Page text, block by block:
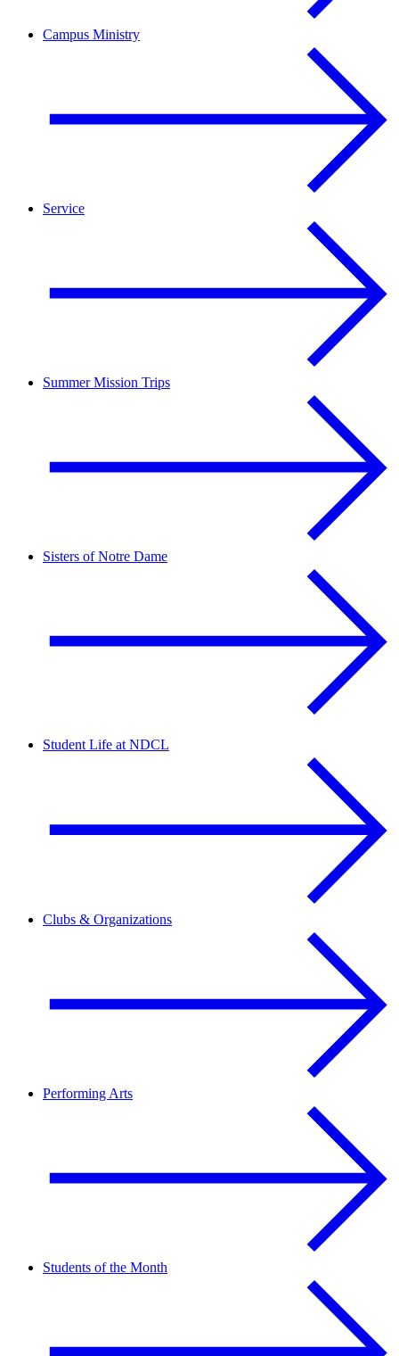
Campus Ministry
Service
Summer Mission Trips
Sisters of Notre Dame
Student Life at NDCL
Clubs & Organizations
Performing Arts
Students of the Month